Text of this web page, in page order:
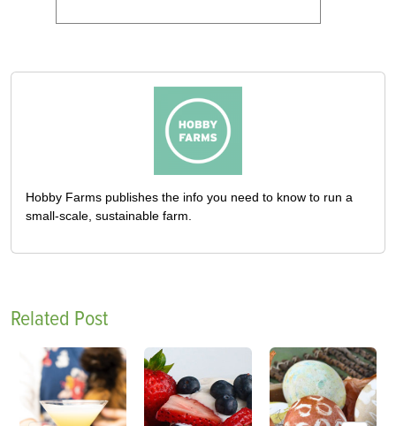
Hobby Farms publishes the info you need to know to run a
small-scale, sustainable farm.
Related Post